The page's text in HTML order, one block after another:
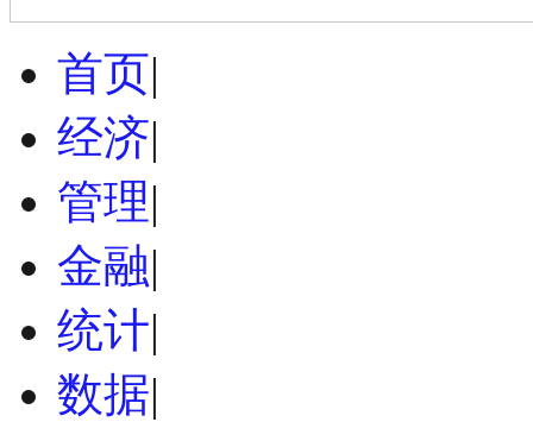
首页|
经济|
管理|
金融|
统计|
数据|